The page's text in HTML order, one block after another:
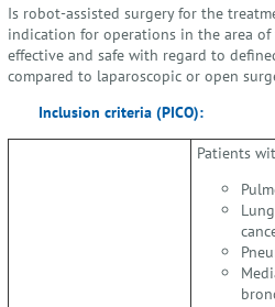
Is robot-assisted surgery for the
indication for operations in the area
effective and safe with regard to
compared to laparoscopic or open
Inclusion criteria (PICO):
Patients